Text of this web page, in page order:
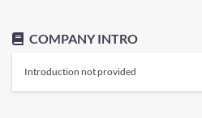
COMPANY INTRO
Introduction not provided